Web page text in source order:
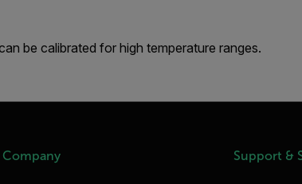
be calibrated for high temperature ranges.
Company Support &